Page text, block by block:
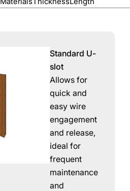
Standard U-
slot
Allows for
quick and
easy wire
engagement
and release,
ideal for
frequent
maintenance
and